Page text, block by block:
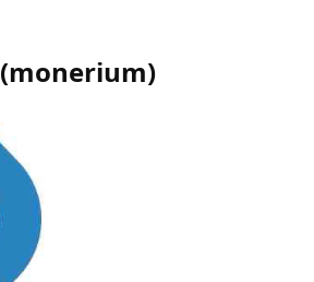
(monerium)